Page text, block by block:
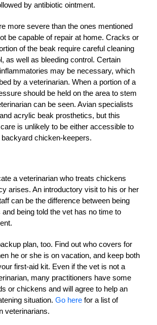
by antibiotic ointment.
more severe than the ones mentioned
be capable of repair at home. Cracks or
of the beak require careful cleaning
as well as bleeding control. Certain
may be necessary, which
by a veterinarian. When a portion of a
should be held on the area to stem
can be seen. Avian specialists
acrylic beak prosthetics, but this
is unlikely to be either accessible to
chicken-keepers.
a veterinarian who treats chickens
arises. An introductory visit to his or her
can be the difference between being
being told the vet has no time to
plan, too. Find out who covers for
he or she is on vacation, and keep both
first-aid kit. Even if the vet is not a
many practitioners have some
or chickens and will agree to help an
situation. Go here for a list of
veterinarians.